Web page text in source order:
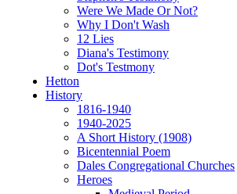
Were We Made Or Not?
Why I Don't Wash
12 Lies
Diana's Testimony
Dot's Testmony
Hetton
History
1816-1940
1940-2025
A Short History (1908)
Bicentennial Poem
Dales Congregational Churches
Heroes